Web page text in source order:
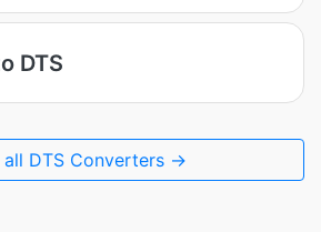
DTS
all DTS Converters →